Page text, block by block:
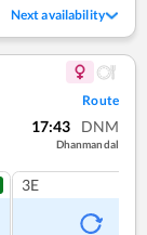
Next availability
Route
17:43 DNM
Dhanmandal
3E